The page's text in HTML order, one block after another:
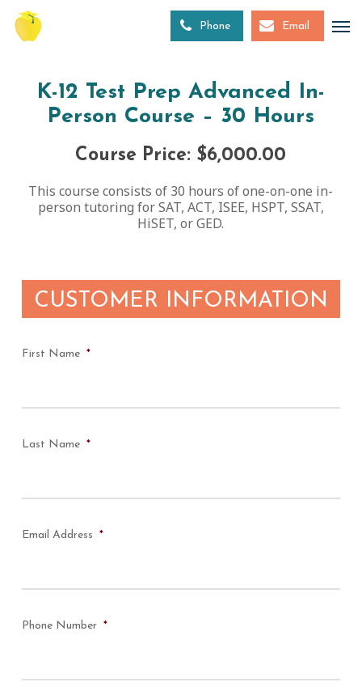
Skip
main
Phone Email
K-12 Test Prep Advanced In-
Person Course – 30 Hours
Course Price: $6,000.00
This course consists of 30 hours of one-on-one in-
person tutoring for SAT, ACT, ISEE, HSPT, SSAT,
HiSET, or GED.
CUSTOMER INFORMATION
First Name *
Last Name *
Email Address *
Phone Number *